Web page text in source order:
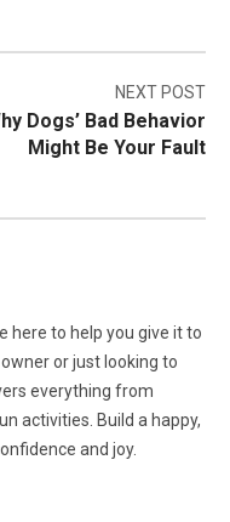
NEXT POST
Dogs’ Bad Behavior
Might Be Your Fault
here to help you give it to
or just looking to
everything from
activities. Build a happy,
and joy.